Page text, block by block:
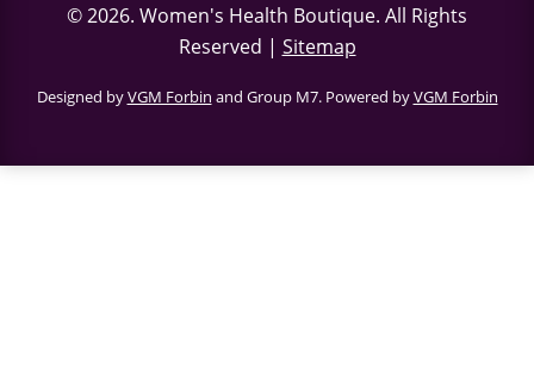
© 2026. Women's Health Boutique. All Rights
Reserved | Sitemap
Designed byVGM Forbin and Group M7. Powered byVGM Forbin